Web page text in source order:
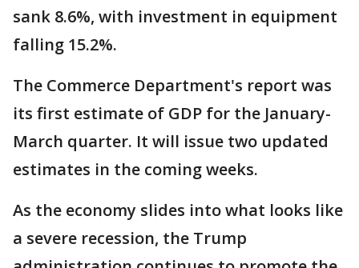
sank 8.6%, with investment in equipment
falling 15.2%.
The Commerce Department's report was
its first estimate of GDP for the January-
March quarter. It will issue two updated
estimates in the coming weeks.
As the economy slides into what looks like
a severe recession, the Trump